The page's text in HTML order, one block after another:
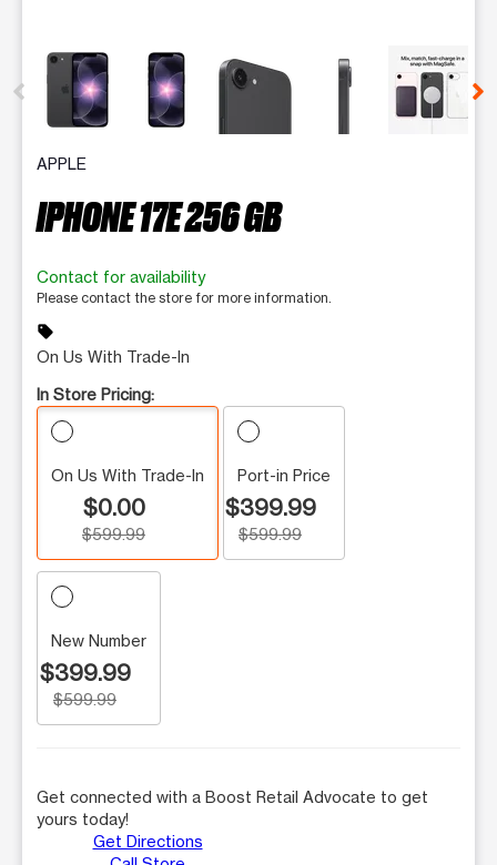
This carousel contains a column of small thumbnails.
APPLE
IPHONE 17E 256 GB
Contact for availability
Please contact the store for more information.
sell
On Us With Trade-In
In Store Pricing:
On Us With Trade-In
$0.00
$599.99
Port-in Price
$399.99
$599.99
New Number
$399.99
$599.99
Get connected with a Boost Retail Advocate to get
yours today!
Get Directions